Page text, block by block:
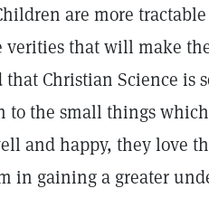
are more
that will make
Christian Science is
to the small things
and happy, they love
in gaining a greater